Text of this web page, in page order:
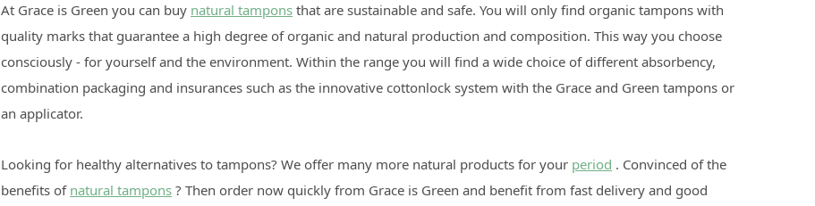
At Grace is Green you can buy natural tampons that are sustainable and safe. You will only find organic tampons with
quality marks that guarantee a high degree of organic and natural production and composition. This way you choose
consciously - for yourself and the environment. Within the range you will find a wide choice of different absorbency,
combination packaging and insurances such as the innovative cottonlock system with the Grace and Green tampons or
an applicator.
Looking for healthy alternatives to tampons? We offer many more natural products for your period . Convinced of the
benefits of natural tampons ? Then order now quickly from Grace is Green and benefit from fast delivery and good